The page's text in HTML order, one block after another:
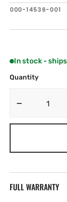
SKU:
000-14536-001
In stock -
Quantity
Decrease
Pulse
FULL WARRANTY